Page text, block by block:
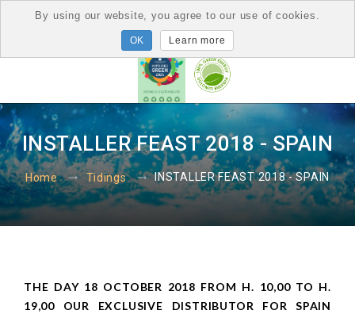
INSTALLER FEAST 2018 - SPAIN
Home Tidings INSTALLER FEAST 2018 - SPAIN
THE DAY 18 OCTOBER 2018 FROM H. 10,00 TO H.
19,00 OUR EXCLUSIVE DISTRIBUTOR FOR SPAIN
By using our website, you agree to our use of cookies.
Learn more